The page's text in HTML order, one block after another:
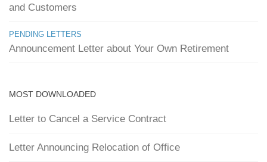
and Customers
PENDING LETTERS
Announcement Letter about Your Own Retirement
MOST DOWNLOADED
Letter to Cancel a Service Contract
Letter Announcing Relocation of Office